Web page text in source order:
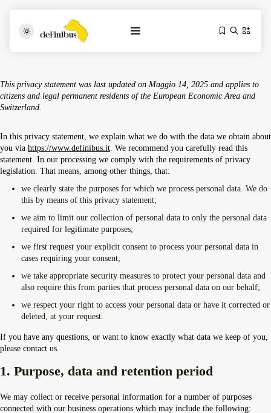
Iosonouncane A Lecce: Concerto Acustico...
Luglio 17, 2026 13 Min
Tarantarte Al Festival De Fès...
Overdrive Fest A Matino: Il...
This privacy statement was last updated on Maggio 14, 2025 and applies to
citizens and legal permanent residents of the European Economic Area and
Switzerland.
In this privacy statement, we explain what we do with the data we obtain about
you via https://www.definibus.it. We recommend you carefully read this
statement. In our processing we comply with the requirements of privacy
legislation. That means, among other things, that:
we clearly state the purposes for which we process personal data. We do
this by means of this privacy statement;
we aim to limit our collection of personal data to only the personal data
required for legitimate purposes;
we first request your explicit consent to process your personal data in
cases requiring your consent;
we take appropriate security measures to protect your personal data and
also require this from parties that process personal data on our behalf;
we respect your right to access your personal data or have it corrected or
deleted, at your request.
If you have any questions, or want to know exactly what data we keep of you,
please contact us.
1. Purpose, data and retention period
We may collect or receive personal information for a number of purposes
connected with our business operations which may include the following: